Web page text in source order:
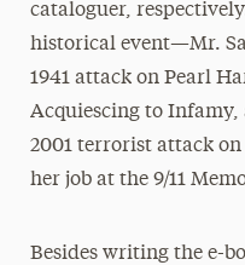
cataloguer,
historical event—Mr.
1941 attack on Pearl
Acquiescing to Infamy,
2001 terrorist attack
her job at the 9/11
Besides writing the e-